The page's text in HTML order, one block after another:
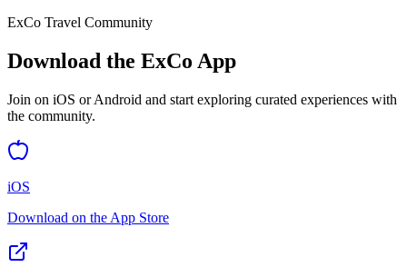
ExCo Travel Community
Download the ExCo App
Join on iOS or Android and start exploring curated experiences with
the community.
iOS
Download on the App Store